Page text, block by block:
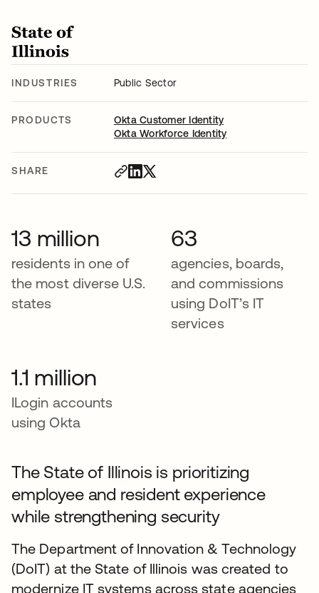
INDUSTRIES Public Sector
PRODUCTS
Okta Customer Identity
Okta Workforce Identity
SHARE
13 million
residents in one of
the most diverse U.S.
states
63
agencies, boards,
and commissions
using DoIT’s IT
services
1.1 million
ILogin accounts
using Okta
The State of Illinois is prioritizing
employee and resident experience
while strengthening security
The Department of Innovation & Technology
(DoIT) at the State of Illinois was created to
modernize IT systems across state agencies